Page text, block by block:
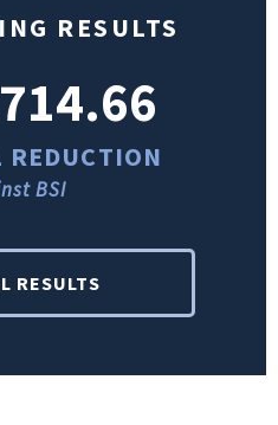
RESULTS
BSI
RESULTS